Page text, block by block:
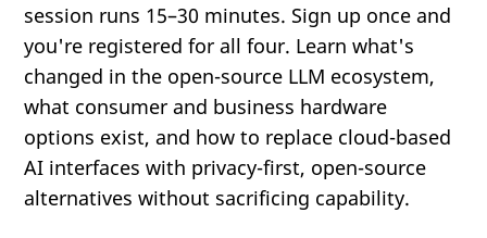
session runs 15–30 minutes. Sign up once and
you're registered for all four. Learn what's
changed in the open-source LLM ecosystem,
what consumer and business hardware
options exist, and how to replace cloud-based
AI interfaces with privacy-first, open-source
alternatives without sacrificing capability.